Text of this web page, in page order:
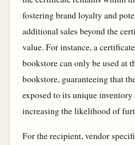
fostering brand loyalty and
additional sales beyond the
value. For instance, a
bookstore can only be used at
bookstore, guaranteeing that
exposed to its unique inventory
increasing the likelihood of
For the recipient, vendor